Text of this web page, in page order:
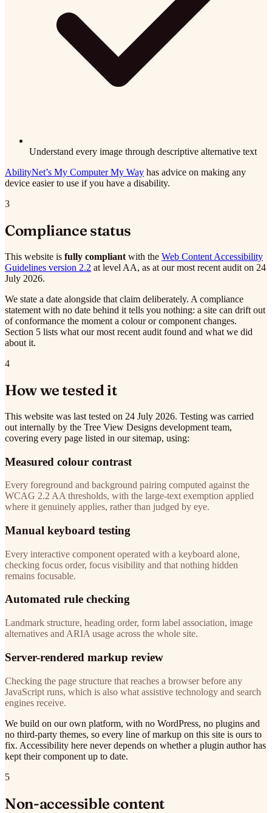
Understand every image through descriptive alternative text
AbilityNet’s My Computer My Way has advice on making any
device easier to use if you have a disability.
3
Compliance status
This website is fully compliant with the Web Content Accessibility
Guidelines version 2.2 at level AA, as at our most recent audit on 24
July 2026.
We state a date alongside that claim deliberately. A compliance
statement with no date behind it tells you nothing: a site can drift out
of conformance the moment a colour or component changes.
Section 5 lists what our most recent audit found and what we did
about it.
4
How we tested it
This website was last tested on 24 July 2026. Testing was carried
out internally by the Tree View Designs development team,
covering every page listed in our sitemap, using:
Measured colour contrast
Every foreground and background pairing computed against the
WCAG 2.2 AA thresholds, with the large-text exemption applied
where it genuinely applies, rather than judged by eye.
Manual keyboard testing
Every interactive component operated with a keyboard alone,
checking focus order, focus visibility and that nothing hidden
remains focusable.
Automated rule checking
Landmark structure, heading order, form label association, image
alternatives and ARIA usage across the whole site.
Server-rendered markup review
Checking the page structure that reaches a browser before any
JavaScript runs, which is also what assistive technology and search
engines receive.
We build on our own platform, with no WordPress, no plugins and
no third-party themes, so every line of markup on this site is ours to
fix. Accessibility here never depends on whether a plugin author has
kept their component up to date.
5
Non-accessible content